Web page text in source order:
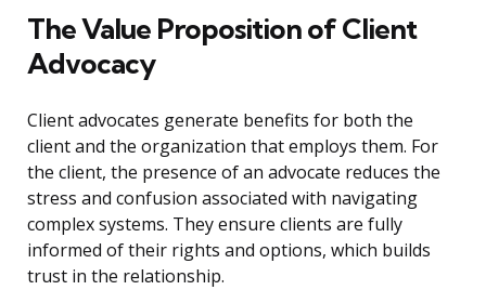
The Value Proposition of Client
Advocacy
Client advocates generate benefits for both the
client and the organization that employs them. For
the client, the presence of an advocate reduces the
stress and confusion associated with navigating
complex systems. They ensure clients are fully
informed of their rights and options, which builds
trust in the relationship.